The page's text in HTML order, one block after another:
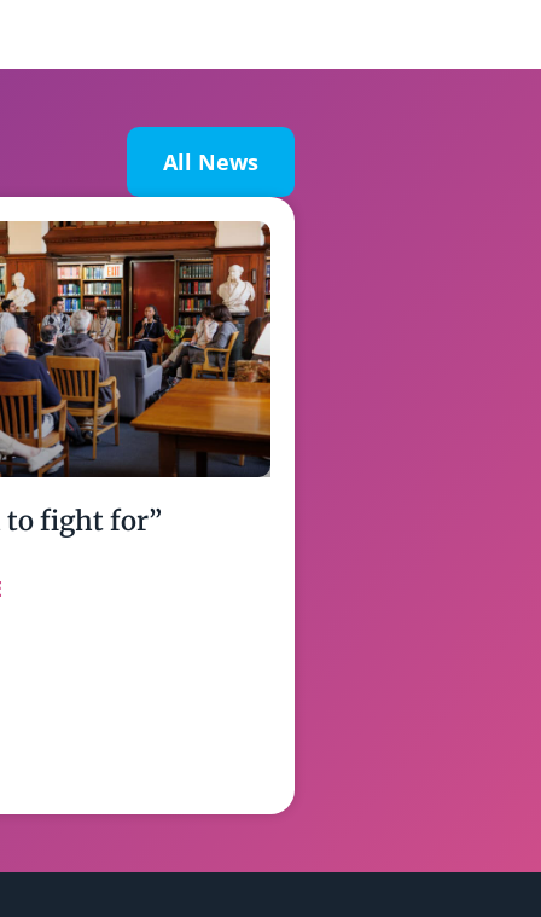
All News
to fight for”